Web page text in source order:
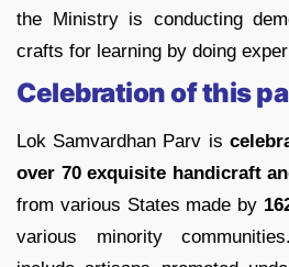
the Ministry is conducting
crafts for learning by doing
Celebration of this
Lok Samvardhan Parv is
over 70 exquisite handicraft
from various States made by
various minority